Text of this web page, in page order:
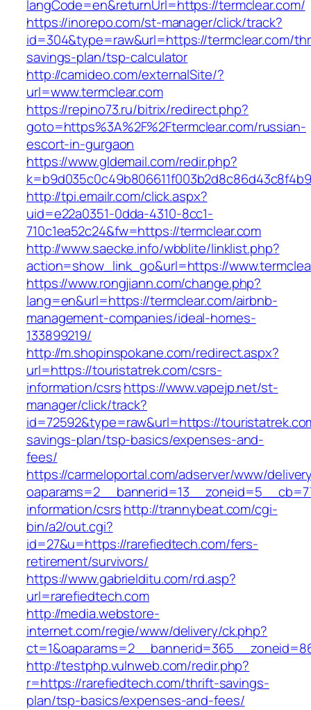
langCode=en&returnUrl=https://termclear.com/
https://inorepo.com/st-manager/click/track?
id=304&type=raw&url=https://termclear.com/
savings-plan/tsp-calculator
http://camideo.com/externalSite/?
url=www.termclear.com
https://repino73.ru/bitrix/redirect.php?
goto=https%3A%2F%2Ftermclear.com/russian-
escort-in-gurgaon
https://www.gldemail.com/redir.php?
http://tpi.emailr.com/click.aspx?
uid=e22a0351-0dda-4310-8cc1-
710c1ea52c24&fw=https://termclear.com
http://www.saecke.info/wbblite/linklist.php?
action=show_link_go&url=https://
https://www.rongjiann.com/change.php?
lang=en&url=https://termclear.com/airbnb-
management-companies/ideal-homes-
133899219/
http://m.shopinspokane.com/redirect.aspx?
url=https://touristatrek.com/csrs-
information/csrshttps://www.vapejp.net/st-
manager/click/track?
id=72592&type=raw&url=https://
savings-plan/tsp-basics/expenses-and-
fees/
https://carmeloportal.com/adserver/www/
information/csrshttp://trannybeat.com/cgi-
bin/a2/out.cgi?
id=27&u=https://rarefiedtech.com/fers-
retirement/survivors/
https://www.gabrielditu.com/rd.asp?
url=rarefiedtech.com
http://media.webstore-
internet.com/regie/www/delivery/ck.php?
http://testphp.vulnweb.com/redir.php?
r=https://rarefiedtech.com/thrift-savings-
plan/tsp-basics/expenses-and-fees/